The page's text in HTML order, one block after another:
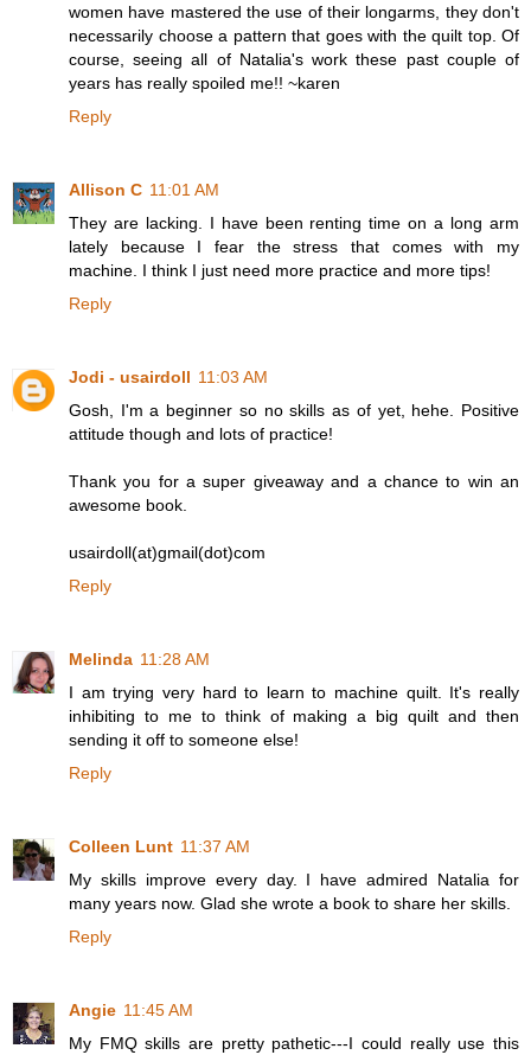
women have mastered the use of their longarms, they don't
necessarily choose a pattern that goes with the quilt top. Of
course, seeing all of Natalia's work these past couple of
years has really spoiled me!! ~karen
Reply
Allison C 11:01 AM
They are lacking. I have been renting time on a long arm
lately because I fear the stress that comes with my
machine. I think I just need more practice and more tips!
Reply
Jodi - usairdoll 11:03 AM
Gosh, I'm a beginner so no skills as of yet, hehe. Positive
attitude though and lots of practice!
Thank you for a super giveaway and a chance to win an
awesome book.
usairdoll(at)gmail(dot)com
Reply
Melinda 11:28 AM
I am trying very hard to learn to machine quilt. It's really
inhibiting to me to think of making a big quilt and then
sending it off to someone else!
Reply
Colleen Lunt 11:37 AM
My skills improve every day. I have admired Natalia for
many years now. Glad she wrote a book to share her skills.
Reply
Angie 11:45 AM
My FMQ skills are pretty pathetic---I could really use this